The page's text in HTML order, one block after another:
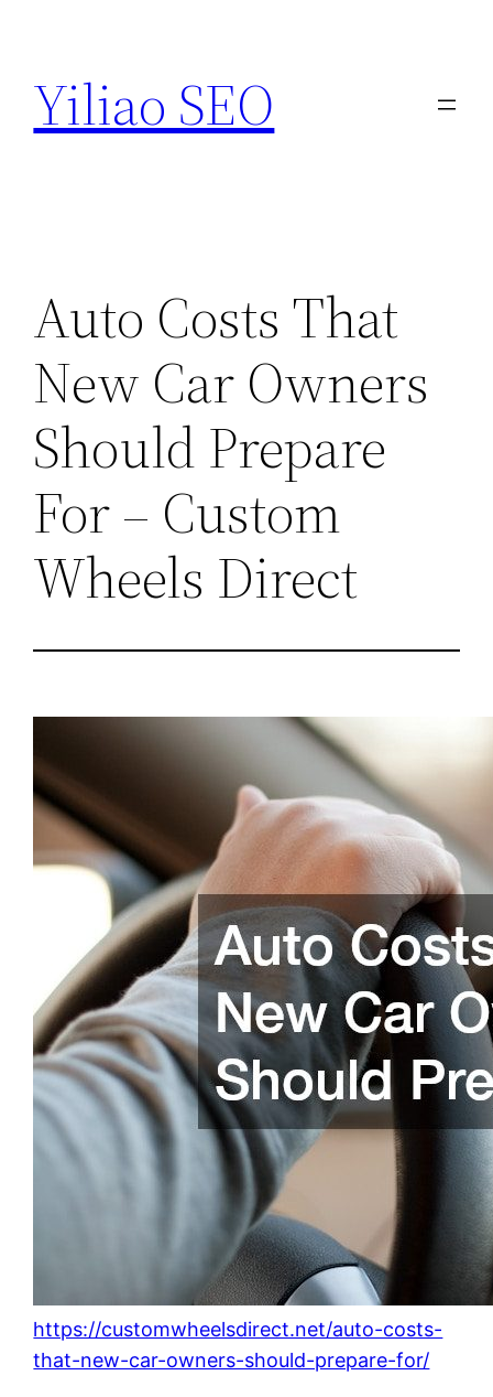
content
Yiliao SEO
Auto Costs That
New Car Owners
Should Prepare
For – Custom
Wheels Direct
https://customwheelsdirect.net/auto-costs-
that-new-car-owners-should-prepare-for/